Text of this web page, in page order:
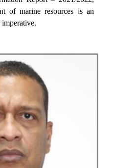
of marine resources is an